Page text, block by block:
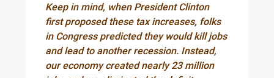
Keep in mind, when President Clinton
first proposed these tax increases, folks
in Congress predicted they would kill jobs
and lead to another recession. Instead,
our economy created nearly 23 million